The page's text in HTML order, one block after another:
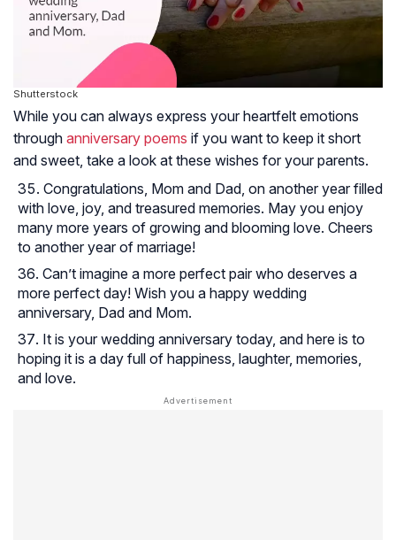
Shutterstock
While you can always express your heartfelt emotions
through anniversary poems if you want to keep it short
and sweet, take a look at these wishes for your parents.
Congratulations, Mom and Dad, on another year filled
with love, joy, and treasured memories. May you enjoy
many more years of growing and blooming love. Cheers
to another year of marriage!
Can’t imagine a more perfect pair who deserves a
more perfect day! Wish you a happy wedding
anniversary, Dad and Mom.
It is your wedding anniversary today, and here is to
hoping it is a day full of happiness, laughter, memories,
and love.